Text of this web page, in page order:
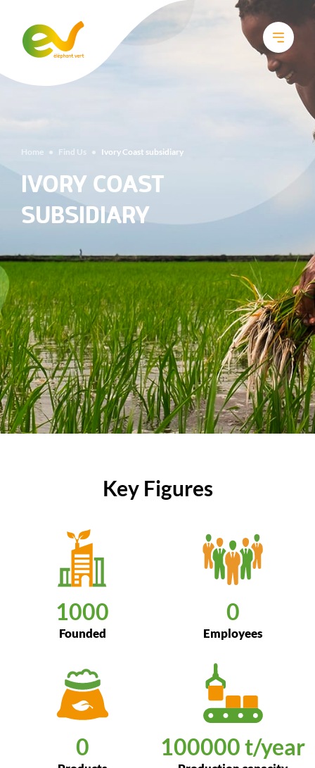
Home • Find Us • Ivory Coast subsidiary
IVORY COAST
SUBSIDIARY
Key Figures
Founded
1000
Employees
0
0 100000 t/year